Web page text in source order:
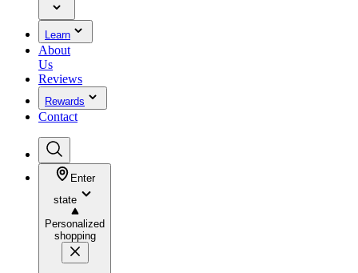
Learn
About
Us
Reviews
Rewards
Contact
Enter
state
Personalized
shopping